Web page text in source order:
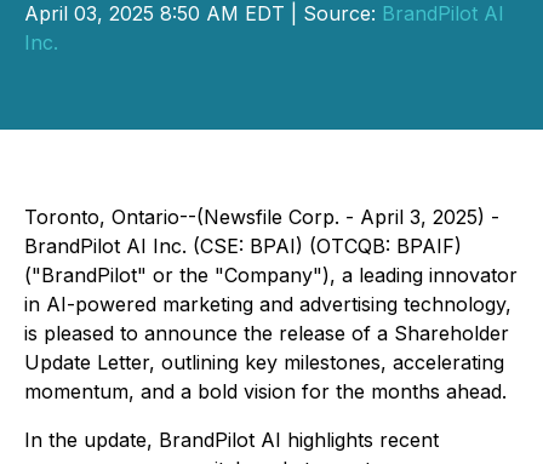
April 03, 2025 8:50 AM EDT | Source: BrandPilot AI
Inc.
Toronto, Ontario--(Newsfile Corp. - April 3, 2025) - ​​
BrandPilot AI Inc. (CSE: BPAI) (OTCQB: BPAIF)
("BrandPilot" or the "Company"), a leading innovator
in AI-powered marketing and advertising technology,
is pleased to announce the release of a Shareholder
Update Letter, outlining key milestones, accelerating
momentum, and a bold vision for the months ahead.
In the update, BrandPilot AI highlights recent